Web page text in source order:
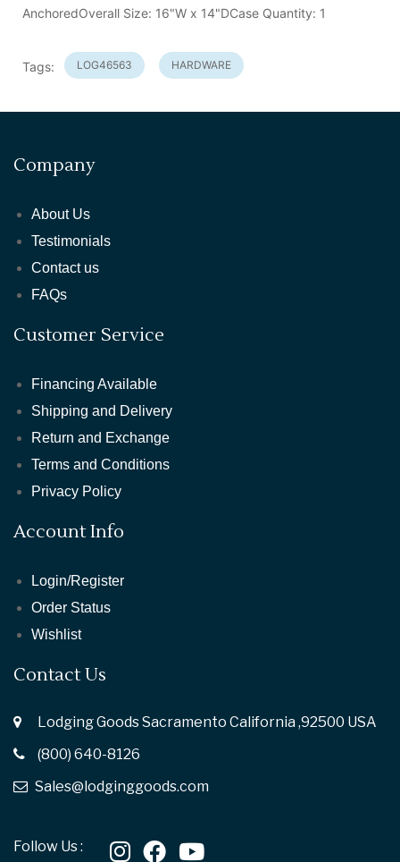
AnchoredOverall Size: 16"W x 14"DCase Quantity: 1
Tags: LOG46563 HARDWARE
Company
About Us
Testimonials
Contact us
FAQs
Customer Service
Financing Available
Shipping and Delivery
Return and Exchange
Terms and Conditions
Privacy Policy
Account Info
Login/Register
Order Status
Wishlist
Contact Us
Lodging Goods Sacramento California ,92500 USA
(800) 640-8126
Sales@lodginggoods.com
Follow Us :